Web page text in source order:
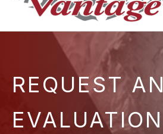
REQUEST AN
EVALUATION